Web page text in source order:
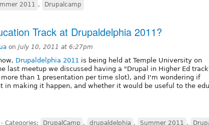
2011 , Drupalcamp
Track at Drupaldelphia 2011?
on July 10, 2011 at 6:27pm
Drupaldelphia 2011 is being held at Temple University on
last meetup we discussed having a "Drupal in Higher Ed
than 1 presentation per time slot), and I'm wondering if
in making it happen, and whether it would be useful to the
⋅ Categories: DrupalCamp , drupaldelphia , Summer 2011 ,